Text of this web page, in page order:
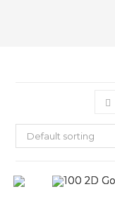
Default sorting